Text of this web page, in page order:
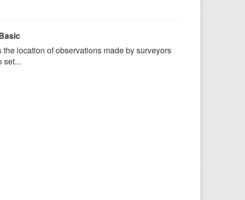
location of observations made by surveyors
set...